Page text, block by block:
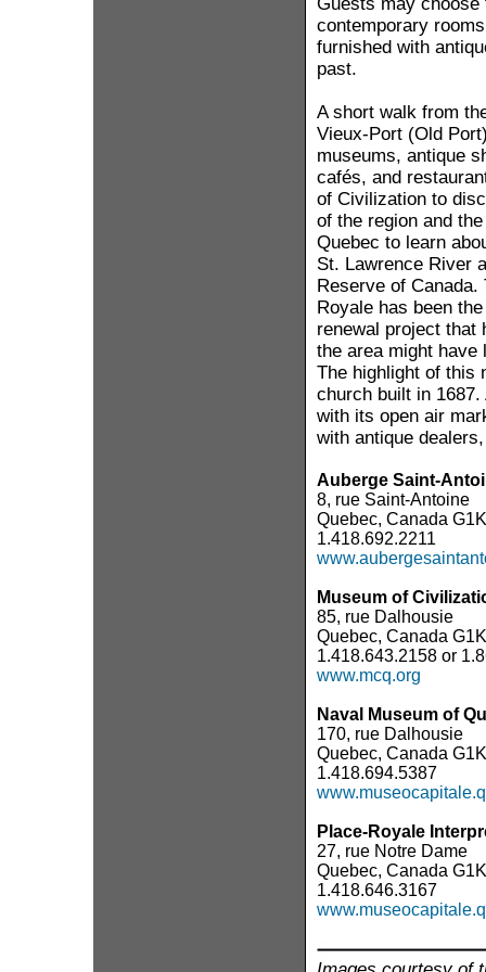
contemporary
furnished with
past.
A short walk from
Vieux-Port (Old
museums, antique
cafés, and
of Civilization to
of the region and
Quebec to learn
St. Lawrence River
Reserve of Canada.
Royale has been
renewal project that
the area might have
The highlight of this
church built in
with its open air
with antique
Auberge Saint-
8, rue Saint-Antoine
Quebec, Canada
1.418.692.2211
Museum of
85, rue Dalhousie
Quebec, Canada
1.418.643.2158 or
www.mcq.org
Naval Museum of
170, rue Dalhousie
Quebec, Canada
1.418.694.5387
Place-Royale
27, rue Notre Dame
Quebec, Canada
1.418.646.3167